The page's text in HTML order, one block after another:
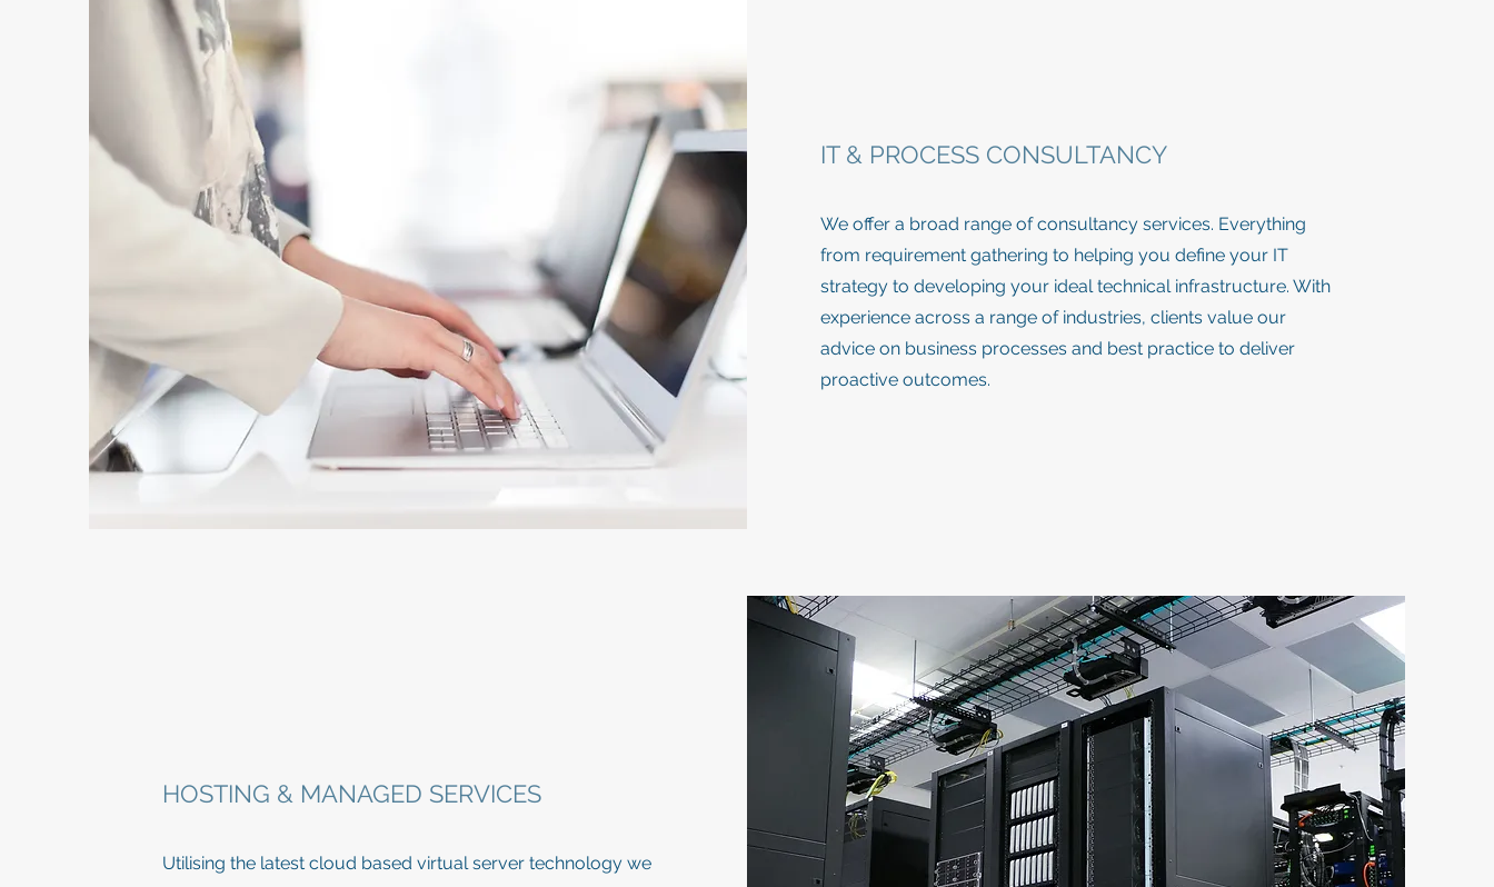
IT & PROCESS CONSULTANCY
We offer a broad range of consultancy services. Everything
from requirement gathering to helping you define your IT
strategy to developing your ideal technical infrastructure. With
experience across a range of industries, clients value our
advice on business processes and best practice to deliver
proactive outcomes.
HOSTING & MANAGED SERVICES
Utilising the latest cloud based virtual server technology we